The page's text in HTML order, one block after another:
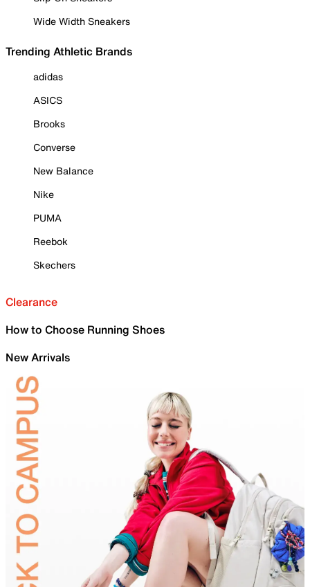
Wide Width Sneakers
Trending Athletic Brands
adidas
ASICS
Brooks
Converse
New Balance
Nike
PUMA
Reebok
Skechers
Clearance
How to Choose Running Shoes
New Arrivals